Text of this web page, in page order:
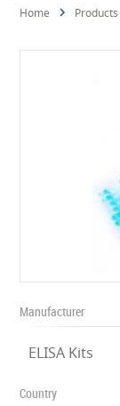
Home Products
Manufacturer
ELISA Kits
Country